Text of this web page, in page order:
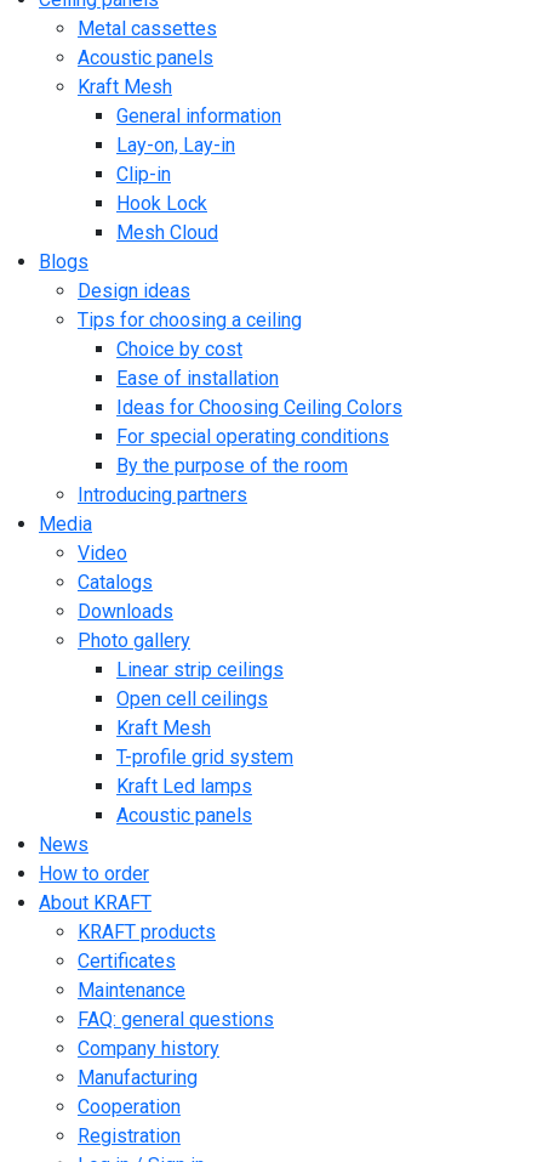
Metal cassettes
Acoustic panels
Kraft Mesh
General information
Lay-on, Lay-in
Clip-in
Hook Lock
Mesh Cloud
Blogs
Design ideas
Tips for choosing a ceiling
Choice by cost
Ease of installation
Ideas for Choosing Ceiling Colors
For special operating conditions
By the purpose of the room
Introducing partners
Media
Video
Catalogs
Downloads
Photo gallery
Linear strip ceilings
Open cell ceilings
Kraft Mesh
T-profile grid system
Kraft Led lamps
Acoustic panels
News
How to order
About KRAFT
KRAFT products
Certificates
Maintenance
FAQ: general questions
Company history
Manufacturing
Cooperation
Registration